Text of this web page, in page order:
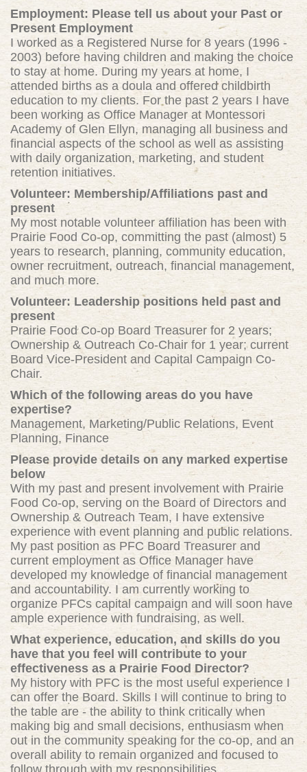
Employment: Please tell us about your Past or
Present Employment
I worked as a Registered Nurse for 8 years (1996 -
2003) before having children and making the choice
to stay at home. During my years at home, I
attended births as a doula and offered childbirth
education to my clients. For the past 2 years I have
been working as Office Manager at Montessori
Academy of Glen Ellyn, managing all business and
financial aspects of the school as well as assisting
with daily organization, marketing, and student
retention initiatives.
Volunteer: Membership/Affiliations past and
present
My most notable volunteer affiliation has been with
Prairie Food Co-op, committing the past (almost) 5
years to research, planning, community education,
owner recruitment, outreach, financial management,
and much more.
Volunteer: Leadership positions held past and
present
Prairie Food Co-op Board Treasurer for 2 years;
Ownership & Outreach Co-Chair for 1 year; current
Board Vice-President and Capital Campaign Co-
Chair.
Which of the following areas do you have
expertise?
Management, Marketing/Public Relations, Event
Planning, Finance
Please provide details on any marked expertise
below
With my past and present involvement with Prairie
Food Co-op, serving on the Board of Directors and
Ownership & Outreach Team, I have extensive
experience with event planning and public relations.
My past position as PFC Board Treasurer and
current employment as Office Manager have
developed my knowledge of financial management
and accountability. I am currently working to
organize PFCs capital campaign and will soon have
ample experience with fundraising, as well.
What experience, education, and skills do you
have that you feel will contribute to your
effectiveness as a Prairie Food Director?
My history with PFC is the most useful experience I
can offer the Board. Skills I will continue to bring to
the table are - the ability to think critically when
making big and small decisions, enthusiasm when
out in the community speaking for the co-op, and an
overall ability to remain organized and focused to
follow through with my responsibilities.